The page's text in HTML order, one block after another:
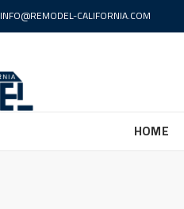
INFO@REMODEL-CALIFORNIA.COM
HOME